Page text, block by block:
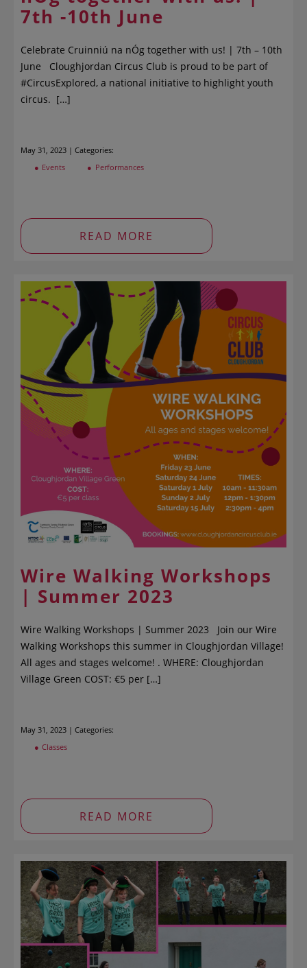
7th -10th June
Celebrate Cruinniú na nÓg together with us! | 7th – 10th
June Cloughjordan Circus Club is proud to be part of
#CircusExplored, a national initiative to highlight youth
circus. […]
May 31, 2023 | Categories:
Events
Performances
READ MORE
Wire Walking Workshops
| Summer 2023
Wire Walking Workshops | Summer 2023 Join our Wire
Walking Workshops this summer in Cloughjordan Village!
All ages and stages welcome! . WHERE: Cloughjordan
Village Green COST: €5 per […]
May 31, 2023 | Categories:
Classes
READ MORE